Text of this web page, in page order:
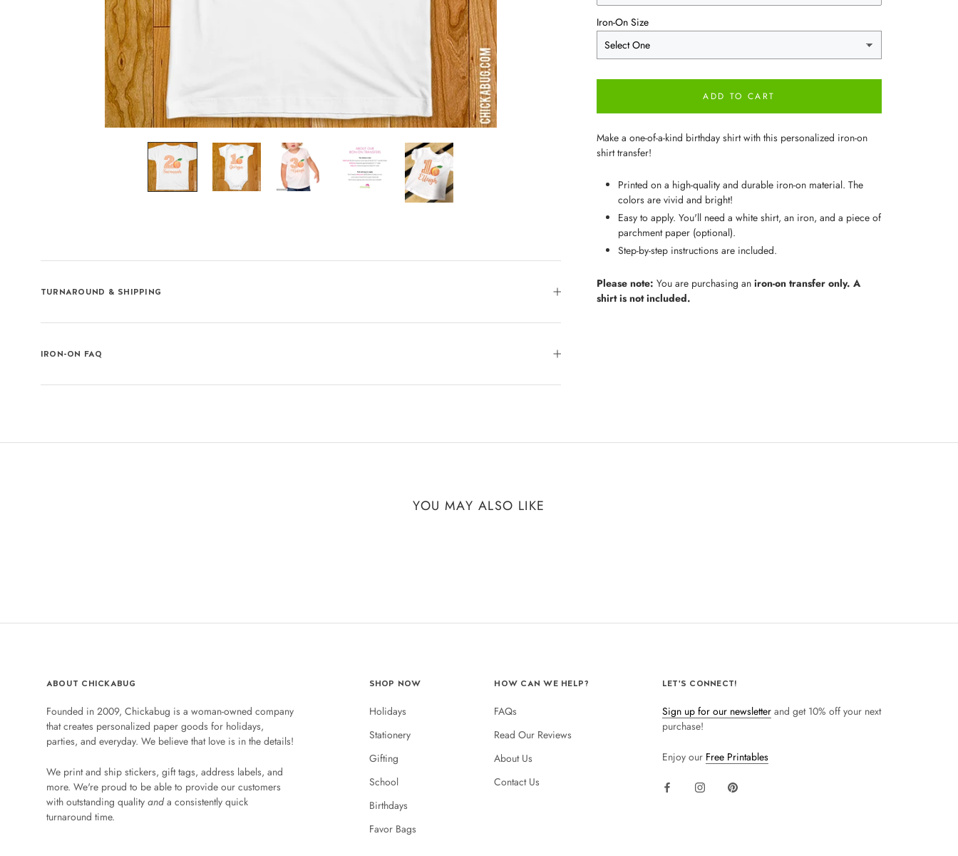
Iron-On Size
ADD TO CART
Make a one-of-a-kind birthday shirt with this personalized iron-on
shirt transfer!
Printed on a high-quality and durable iron-on material. The
colors are vivid and bright!
Easy to apply. You'll need a white shirt, an iron, and a piece of
parchment paper (optional).
Step-by-step instructions are included.
Please note: You are purchasing an iron-on transfer only. A
shirt is not included.
TURNAROUND & SHIPPING
IRON-ON FAQ
YOU MAY ALSO LIKE
ABOUT CHICKABUG
Founded in 2009, Chickabug is a woman-owned company
that creates personalized paper goods for holidays,
parties, and everyday. We believe that love is in the details!
We print and ship stickers, gift tags, address labels, and
more. We're proud to be able to provide our customers
with outstanding quality anda consistently quick
turnaround time.
SHOP NOW
Holidays
Stationery
Gifting
School
Birthdays
Favor Bags
HOW CAN WE HELP?
FAQs
Read Our Reviews
About Us
Contact Us
LET'S CONNECT!
Sign up for our newsletterand get 10% off your next
purchase!
Enjoy our Free Printables